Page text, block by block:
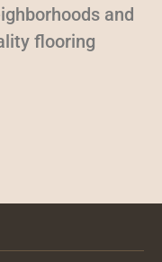
and
flooring